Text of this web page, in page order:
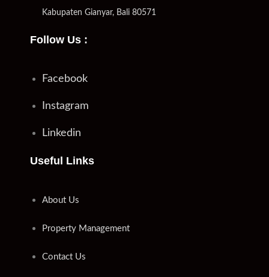
Kabupaten Gianyar, Bali 80571
Follow Us :
Facebook
Instagram
Linkedin
Useful Links
About Us
Property Management
Contact Us